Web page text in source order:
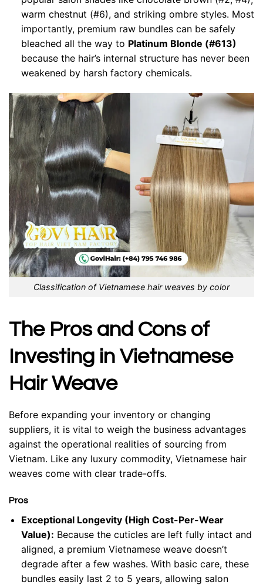
warm chestnut (#6), and striking ombre styles. Most
importantly, premium raw bundles can be safely
bleached all the way to Platinum Blonde (#613)
because the hair’s internal structure has never been
weakened by harsh factory chemicals.
Classification of Vietnamese hair weaves by color
The Pros and Cons of
Investing in Vietnamese
HairWeave
Before expanding your inventory or changing
suppliers, it is vital to weigh the business advantages
against the operational realities of sourcing from
Vietnam. Like any luxury commodity, Vietnamese hair
weaves come with clear trade-offs.
Pros
Exceptional Longevity (High Cost-Per-Wear
Value): Because the cuticles are left fully intact and
aligned, a premium Vietnamese weave doesn’t
degrade after a few washes. With basic care, these
bundles easily last 2 to 5 years, allowing salon